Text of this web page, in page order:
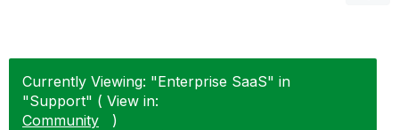
Currently Viewing: "Enterprise SaaS" in
"Support" ( View in:
Community
)